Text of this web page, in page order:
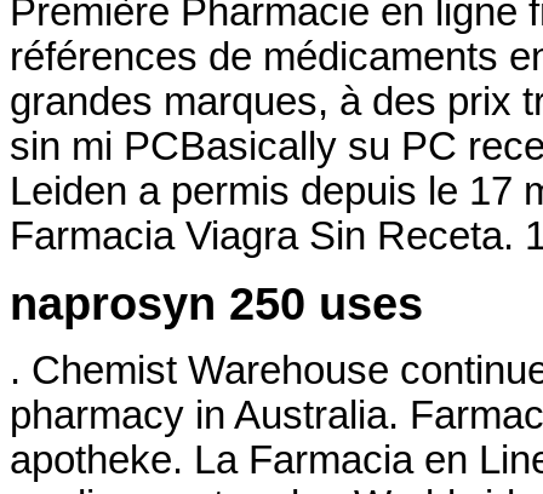
Première Pharmacie en ligne
références de médicaments
grandes marques, à des prix
sin mi PCBasically su PC
Leiden a permis depuis le 17
Farmacia Viagra Sin Receta.
naprosyn 250 uses
. Chemist Warehouse
pharmacy in Australia.
apotheke. La Farmacia en